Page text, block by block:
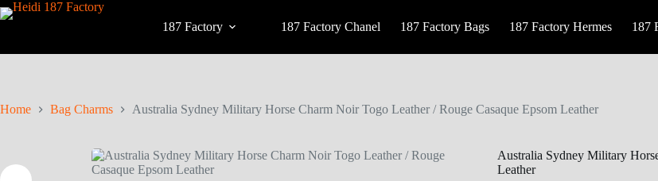
187 Factory 187 Factory Chanel 187 Factory Bags 187 Factory Hermes 187
Home Bag Charms Australia Sydney Military Horse Charm Noir Togo Leather / Rouge Casaque Epsom Leather
Australia Sydney Military
Leather